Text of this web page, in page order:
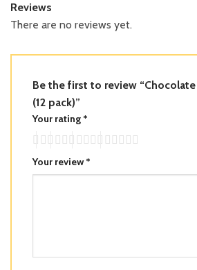
Reviews
There are no reviews yet.
Be the first to review
(12 pack)”
Your rating *
Your review*